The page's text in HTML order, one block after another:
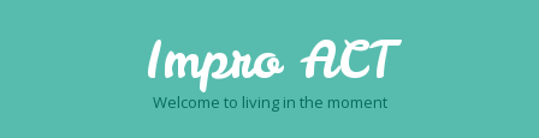
Impro ACT
Welcome to living in the moment